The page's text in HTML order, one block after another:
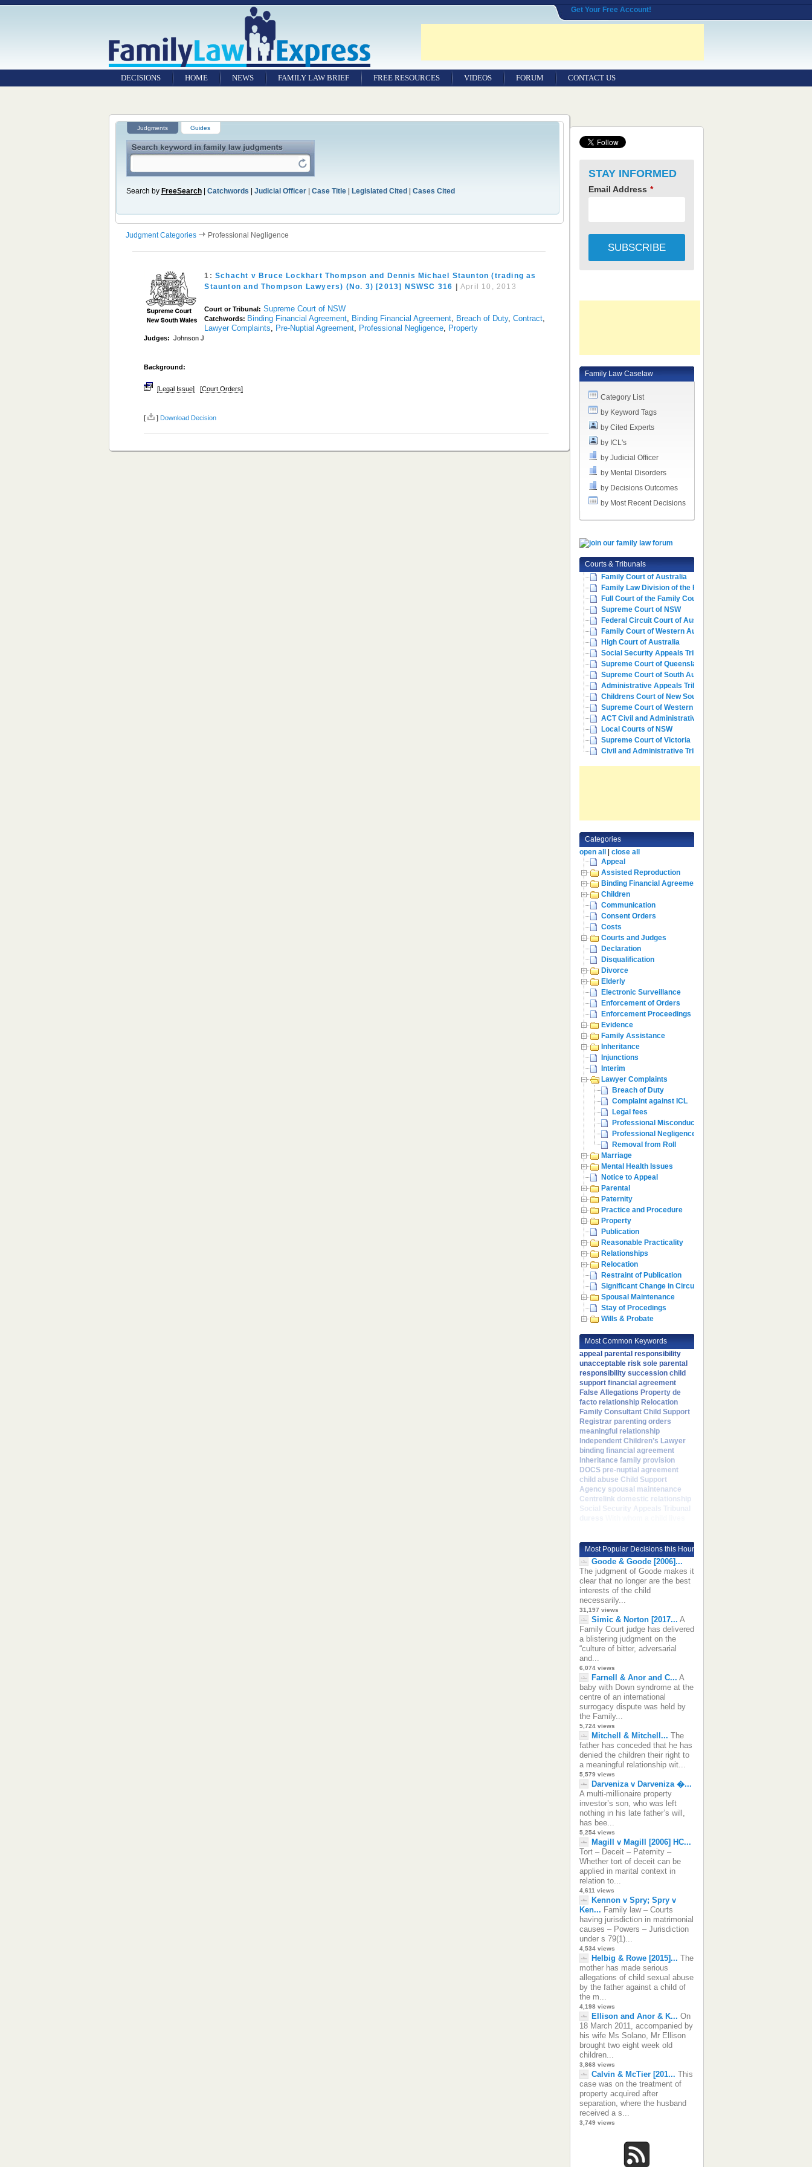
Get Your Free Account!
DECISIONS HOME NEWS FAMILY LAW BRIEF FREE RESOURCES VIDEOS FORUM CONTACT US
Judgments Guides
Search by FreeSearch| Catchwords | Judicial Officer| Case Title| Legislated Cited| Cases Cited
Judgment Categories Professional Negligence
1: Schacht v Bruce Lockhart Thompson and Dennis Michael Staunton (trading as
Staunton and Thompson Lawyers) (No. 3) [2013] NSWSC 316
April 10, 2013
Court or Tribunal: Supreme Court of NSW
Catchwords: Binding Financial Agreement, Binding Financial Agreement, Breach of Duty,Contract,
Lawyer Complaints, Pre-Nuptial Agreement, Professional Negligence, Property
Judges: Johnson J
Background:
[Legal Issue] [Court Orders]
[ ] Download Decision
STAY INFORMED
Email Address *
Family Law Caselaw
Category List
by Keyword Tags
by Cited Experts
by ICL's
by Judicial Officer
by Mental Disorders
by Decisions Outcomes
by Most Recent Decisions
Courts & Tribunals
Family Court of Australia
Family Law Division of the Fe...
Full Court of the Family Cour...
Supreme Court of NSW
Federal Circuit Court of Aust...
Family Court of Western Austr...
High Court of Australia
Social Security Appeals Tribunal
Supreme Court of Queensland
Supreme Court of South Australia
Administrative Appeals Tribun...
Childrens Court of New South ...
Supreme Court of Western Aust...
ACT Civil and Administrative ...
Local Courts of NSW
Supreme Court of Victoria
Civil and Administrative Trib...
Categories
open all| close all
Appeal
Assisted Reproduction
Binding Financial Agreement
Children
Communication
Consent Orders
Costs
Courts and Judges
Declaration
Disqualification
Divorce
Elderly
Electronic Surveillance
Enforcement of Orders
Enforcement Proceedings
Evidence
Family Assistance
Inheritance
Injunctions
Interim
Lawyer Complaints
Breach of Duty
Complaint against ICL
Legal fees
Professional Misconduct
Professional Negligence
Removal from Roll
Marriage
Mental Health Issues
Notice to Appeal
Parental
Paternity
Practice and Procedure
Property
Publication
Reasonable Practicality
Relationships
Relocation
Restraint of Publication
Significant Change in Circumstances
Spousal Maintenance
Stay of Procedings
Wills & Probate
Most Common Keywords
appeal parental responsibility
unacceptable risk sole parental
responsibility succession child
support financial agreement
False Allegations Property de
facto relationship Relocation
Family Consultant Child Support
Registrar parenting orders
meaningful relationship
Independent Children’s Lawyer
binding financial agreement
Inheritance family provision
DOCS pre-nuptial agreement
child abuse Child Support
Agency spousal maintenance
Centrelink domestic relationship
Social Security Appeals Tribunal
Most Popular Decisions this Hour
Goode & Goode [2006]...
The judgment of Goode makes it
clear that no longer are the best
interests of the child
necessarily...
31,197 views
Simic & Norton [2017... A
Family Court judge has delivered
a blistering judgment on the
“culture of bitter, adversarial
and...
6,074 views
Farnell & Anor and C... A
baby with Down syndrome at the
centre of an international
surrogacy dispute was held by
the Family...
5,724 views
Mitchell & Mitchell... The
father has conceded that he has
denied the children their right to
a meaningful relationship wit...
5,579 views
Darveniza v Darveniza �...
A multi-millionaire property
investor’s son, who was left
nothing in his late father’s will,
has bee...
5,254 views
Magill v Magill [2006] HC...
Tort – Deceit – Paternity –
Whether tort of deceit can be
applied in marital context in
relation to...
4,611 views
Kennon v Spry; Spry v
Ken... Family law – Courts
having jurisdiction in matrimonial
causes – Powers – Jurisdiction
under s 79(1)...
4,534 views
Helbig & Rowe [2015]... The
mother has made serious
allegations of child sexual abuse
by the father against a child of
the m...
4,198 views
Ellison and Anor & K... On
18 March 2011, accompanied by
his wife Ms Solano, Mr Ellison
brought two eight week old
children...
3,868 views
Calvin & McTier [201... This
case was on the treatment of
property acquired after
separation, where the husband
received a s...
3,749 views